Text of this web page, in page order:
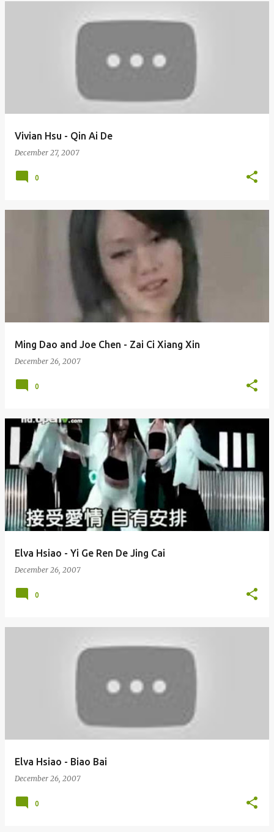
Vivian Hsu - Qin Ai De
December 27, 2007
0
Ming Dao and Joe Chen - Zai Ci Xiang Xin
December 26, 2007
0
Elva Hsiao - Yi Ge Ren De Jing Cai
December 26, 2007
0
Elva Hsiao - Biao Bai
December 26, 2007
0